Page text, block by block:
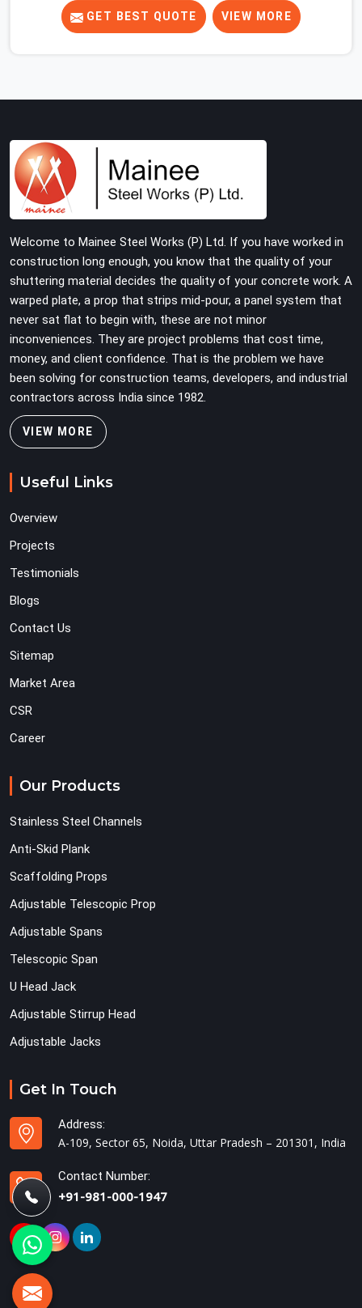
would expect for a component that looks
straightforward on paper. In Greater Noida Alpha II, a
lateral stability comes from, and in Greater Noida Alpha
II, compromising that plane with substandard ledgers is
a decision that shows up as wobble, misalignment, and
eventually a safety conversation nobody planned to
planning large erection programmes cannot afford to
treat ledger quality as secondary to vertical standard
selection.
GET BEST QUOTE VIEW MORE
Welcome to Mainee Steel Works (P) Ltd. If you have worked in
construction long enough, you know that the quality of your
shuttering material decides the quality of your concrete work. A
warped plate, a prop that strips mid-pour, a panel system that
never sat flat to begin with, these are not minor
inconveniences. They are project problems that cost time,
money, and client confidence. That is the problem we have
been solving for construction teams, developers, and industrial
contractors across India since 1982.
VIEW MORE
Useful Links
Overview
Projects
Testimonials
Blogs
Contact Us
Sitemap
Market Area
CSR
Career
Our Products
Stainless Steel Channels
Anti-Skid Plank
Scaffolding Props
Adjustable Telescopic Prop
Adjustable Spans
Telescopic Span
U Head Jack
Adjustable Stirrup Head
Adjustable Jacks
Get In Touch
Address:
A-109, Sector 65, Noida, Uttar Pradesh – 201301, India
Contact Number:
+91-981-000-1947